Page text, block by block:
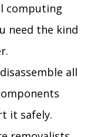
computing
need the kind
all
it safely.